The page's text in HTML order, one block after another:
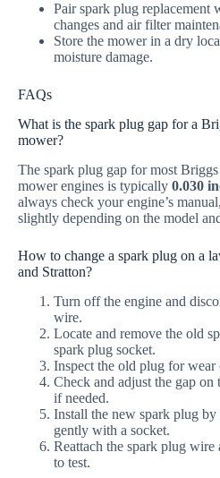
Pair spark plug replacement
changes and air filter
Store the mower in a dry
moisture damage.
FAQs
What is the spark plug gap for a
mower?
The spark plug gap for most
mower engines is typically 0.030
always check your engine’s
slightly depending on the model
How to change a spark plug on a
and Stratton?
Turn off the engine and
wire.
Locate and remove the old
spark plug socket.
Inspect the old plug for wear
Check and adjust the gap on
if needed.
Install the new spark plug by
gently with a socket.
Reattach the spark plug wire
to test.